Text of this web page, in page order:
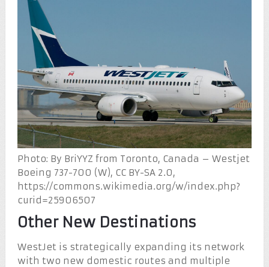
Photo: By BriYYZ from Toronto, Canada – Westjet
Boeing 737-700 (W), CC BY-SA 2.0,
https://commons.wikimedia.org/w/index.php?
curid=25906507
Other New Destinations
WestJet is strategically expanding its network
with two new domestic routes and multiple